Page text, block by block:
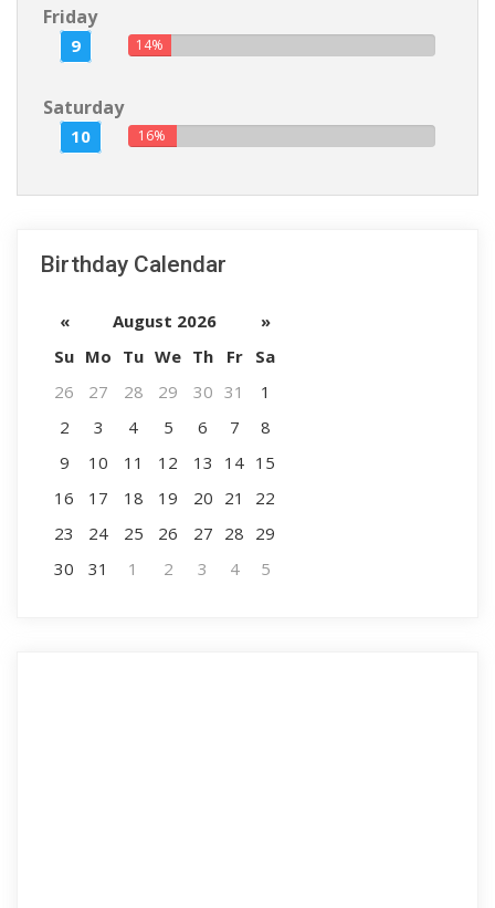
Friday
9 14%
Saturday
10 16%
Birthday Calendar
« August 2026
»
Su Mo Tu We Th Fr
Sa
26
27 28 29 30 31
1
2
3 4 5 6 7
8
9
10 11 12 13 14 15
16
17 18 19 20 21
22
23
24 25 26 27 28 29
30
31 1 2 3 4 5